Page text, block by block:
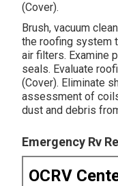
(Cover).
Brush, vacuum
the roofing system
air filters. Examine
seals. Evaluate
(Cover). Eliminate
assessment of
dust and debris
Emergency Rv
OCRV